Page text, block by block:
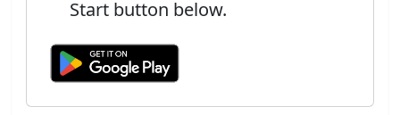
Start button below.